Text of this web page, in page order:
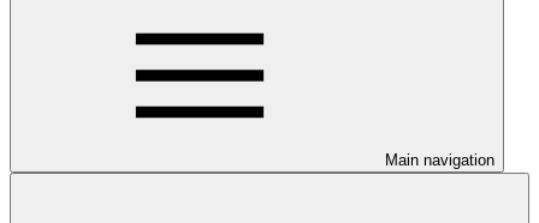
Main navigation